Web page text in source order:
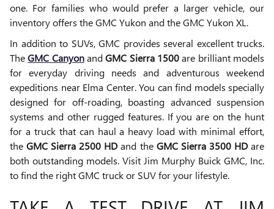
one. For families who would prefer a larger vehicle, our
inventory offers the GMC Yukon and the GMC Yukon XL.
In addition to SUVs, GMC provides several excellent trucks.
TheGMC CanyonandGMC Sierra 1500are brilliant models
for everyday driving needs and adventurous weekend
expeditions near Elma Center. You can find models specially
designed for off-roading, boasting advanced suspension
systems and other rugged features. If you are on the hunt
for a truck that can haul a heavy load with minimal effort,
theGMC Sierra 2500 HD and the GMC Sierra 3500 HDare
both outstanding models. Visit Jim Murphy Buick GMC, Inc.
to find the right GMC truck or SUV for your lifestyle.